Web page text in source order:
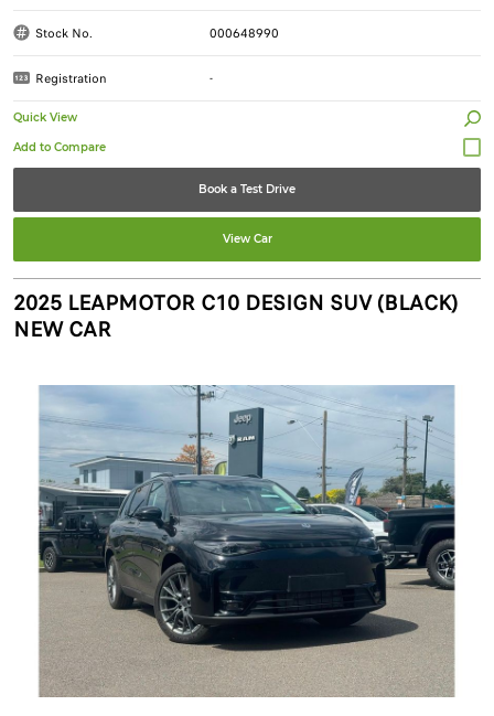
Stock No. 000648990
Registration -
Quick View
Book a Test Drive
View Car
2025 LEAPMOTOR C10 DESIGN SUV (BLACK)
NEW CAR